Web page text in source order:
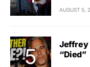
AUGUST 5,
Jeffrey
“Died”